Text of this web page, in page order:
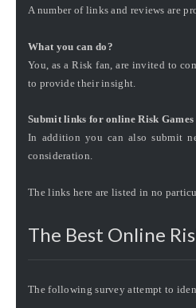
A number of links and reviews are
What you can do?
You, as a Risk fan, are invited to
to provide their insight.
Submit links for online Risk Games
In addition you can also submit
consideration.
The links here are listed in no
The Best Online
The following survey attempt to